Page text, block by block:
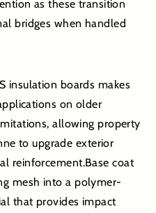
as these transition
bridges when handled
insulation boards makes
on older
allowing property
to upgrade exterior
reinforcement.Base coat
mesh into a polymer-
that provides impact